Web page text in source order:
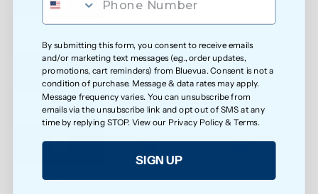
Less exposure to microplastics over time
Cleaner water for everyday health
Softer feel on skin
By submitting this form, you consent to receive emails
and/or marketing text messages (e.g., order updates,
promotions, cart reminders) from Bluevua. Consent is not a
condition of purchase. Message & data rates may apply.
Message frequency varies. You can unsubscribe from
emails via the unsubscribe link and opt out of SMS at any
time by replying STOP. View our Privacy Policy &Terms.
SIGN UP